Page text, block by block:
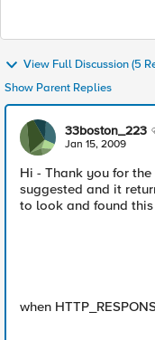
View Full Discussion (5
Show Parent Replies
33boston_223
Jan 15, 2009
Hi - Thank you for
suggested and it
to look and found this
when